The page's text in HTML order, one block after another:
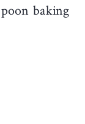
baking